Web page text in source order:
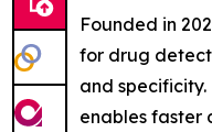
Founded in
for drug
and
enables faster